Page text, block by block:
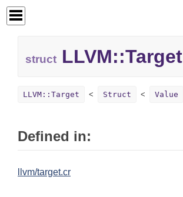
struct LLVM::Target
LLVM::Target Struct Value
Defined in:
llvm/target.cr